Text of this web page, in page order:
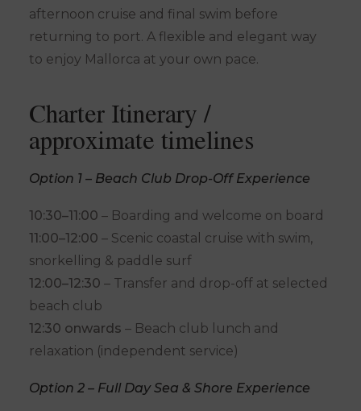
afternoon cruise and final swim before
returning to port. A flexible and elegant way
to enjoy Mallorca at your own pace.
Charter Itinerary /
approximate timelines
Option 1 – Beach Club Drop-Off Experience
10:30–11:00 – Boarding and welcome on board
11:00–12:00 – Scenic coastal cruise with swim,
snorkelling & paddle surf
12:00–12:30 – Transfer and drop-off at selected
beach club
12:30 onwards – Beach club lunch and
relaxation (independent service)
Option 2 – Full Day Sea & Shore Experience